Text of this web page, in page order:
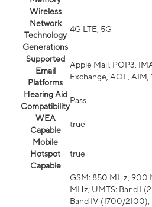
Wireless
Network
Technology
Generations
4G LTE, 5G
Supported
Email
Platforms
Apple Mail, POP3,
Exchange, AOL,
Hearing Aid
Compatibility
Pass
WEA
Capable
true
Mobile
Hotspot
Capable
true
GSM: 850 MHz, 900
MHz; UMTS: Band I
Band IV (1700/2100),